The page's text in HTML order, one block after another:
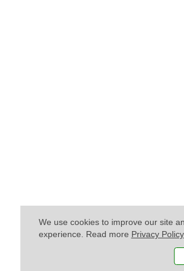
We use cookies to improve our site
experience. Read more Privacy Policy